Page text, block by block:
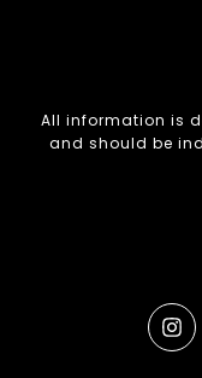
All information is
and should be